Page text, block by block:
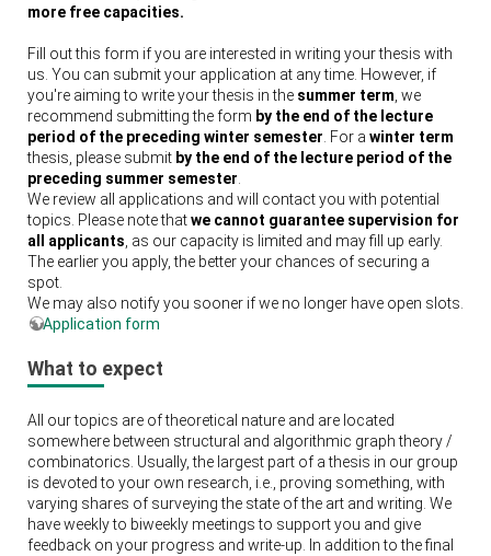
more free capacities.
Fill out this form if you are interested in writing your thesis with
us. You can submit your application at any time. However, if
you're aiming to write your thesis in the summer term, we
recommend submitting the form by the end of the lecture
period of the preceding winter semester. For a winter term
thesis, please submit by the end of the lecture period of the
preceding summer semester.
We review all applications and will contact you with potential
topics. Please note thatwe cannot guarantee supervision for
all applicants, as our capacity is limited and may fill up early.
The earlier you apply, the better your chances of securing a
spot.
We may also notify you sooner if we no longer have open slots.
Application form
What to expect
All our topics are of theoretical nature and are located
somewhere between structural and algorithmic graph theory /
combinatorics. Usually, the largest part of a thesis in our group
is devoted to your own research, i.e., proving something, with
varying shares of surveying the state of the art and writing. We
have weekly to biweekly meetings to support you and give
feedback on your progress and write-up. In addition to the final